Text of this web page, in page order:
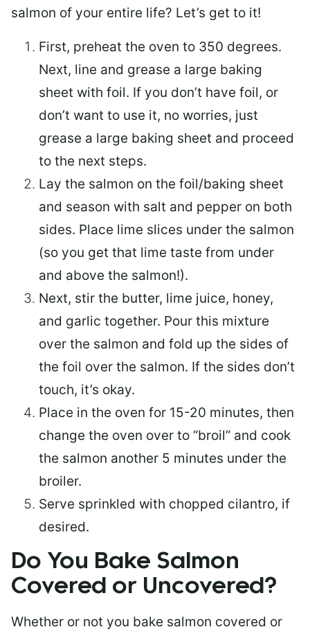
salmon of your entire life? Let’s get to it!
First, preheat the oven to 350 degrees.
Next, line and grease a large baking
sheet with foil. If you don’t have foil, or
don’t want to use it, no worries, just
grease a large baking sheet and proceed
to the next steps.
Lay the salmon on the foil/baking sheet
and season with salt and pepper on both
sides. Place lime slices under the salmon
(so you get that lime taste from under
and above the salmon!).
Next, stir the butter, lime juice, honey,
and garlic together. Pour this mixture
over the salmon and fold up the sides of
the foil over the salmon. If the sides don’t
touch, it’s okay.
Place in the oven for 15-20 minutes, then
change the oven over to “broil” and cook
the salmon another 5 minutes under the
broiler.
Serve sprinkled with chopped cilantro, if
desired.
Do You Bake Salmon
Covered or Uncovered?
Whether or not you bake salmon covered or